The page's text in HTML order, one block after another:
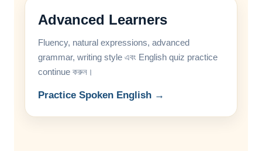
Advanced Learners
Fluency, natural expressions, advanced
grammar, writing style এবং English quiz practice
continue করুন।
Practice Spoken English →